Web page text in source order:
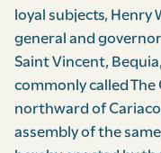
loyal subjects, Henry
general and
Saint Vincent,
commonly called The
northward of
assembly of the